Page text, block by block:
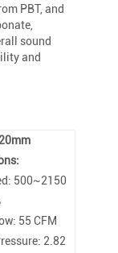
PBT, and
sound
and
500~2150
55 CFM
2.82